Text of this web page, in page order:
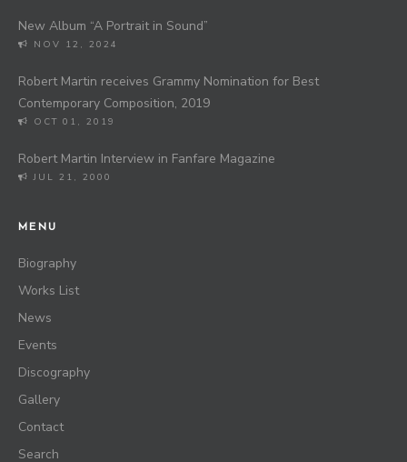
New Album “A Portrait in Sound”
NOV 12, 2024
Robert Martin receives Grammy Nomination for Best
Contemporary Composition, 2019
OCT 01, 2019
Robert Martin Interview in Fanfare Magazine
JUL 21, 2000
MENU
Biography
Works List
News
Events
Discography
Gallery
Contact
Search